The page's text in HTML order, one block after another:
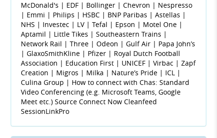
McDonald's | EDF | Bollinger | Chevron | Nespresso
| Emmi | Philips | HSBC | BNP Paribas | Astellas |
NHS | Investec | LV | Tefal | Epson | Motel One |
Aptamil | Little Tikes | Southeastern Trains |
Network Rail | Three | Odeon | Gulf Air | Papa John’s
| GlaxoSmithKline | Pfizer | Royal Dutch Football
Association | Education First | UNICEF | Virbac | Zapf
Creation | Migros | Milka | Nature’s Pride | ICL |
Culina Group | How to connect with Chas: Standard
Video Conferencing (e.g. Microsoft Teams, Google
Meet etc.) Source Connect Now Cleanfeed
SessionLinkPro